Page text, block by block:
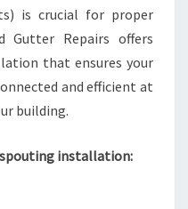
is crucial for proper
Gutter Repairs offers
that ensures your
and efficient at
building.
installation: